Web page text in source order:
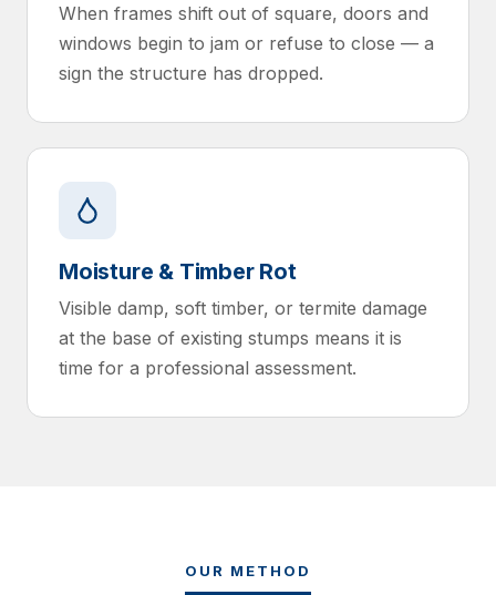
When frames shift out of square, doors and
windows begin to jam or refuse to close — a
sign the structure has dropped.
Moisture & Timber Rot
Visible damp, soft timber, or termite damage
at the base of existing stumps means it is
time for a professional assessment.
OUR METHOD